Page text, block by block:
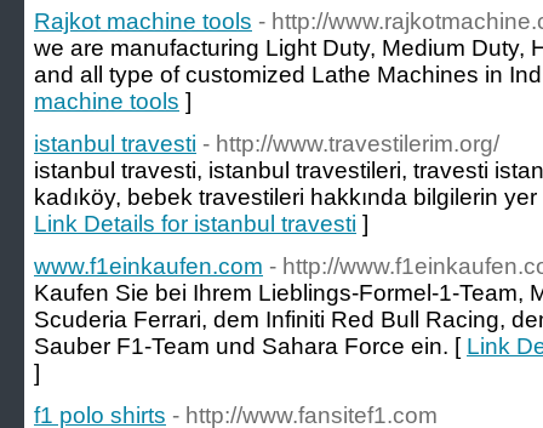
Rajkot machine tools - http://
we are manufacturing Light Duty, Medium Duty,
and all type of customized Lathe Machines in
machine tools ]
istanbul travesti - http://www.travestilerim.org/
istanbul travesti, istanbul travestileri, travesti
kadıköy, bebek travestileri hakkında bilgilerin
Link Details for istanbul travesti ]
www.f1einkaufen.com - http://
Kaufen Sie bei Ihrem Lieblings-Formel-1-Team,
Scuderia Ferrari, dem Infiniti Red Bull Racing,
Sauber F1-Team und Sahara Force ein. [ Link
]
f1 polo shirts - http://www.fansitef1.com